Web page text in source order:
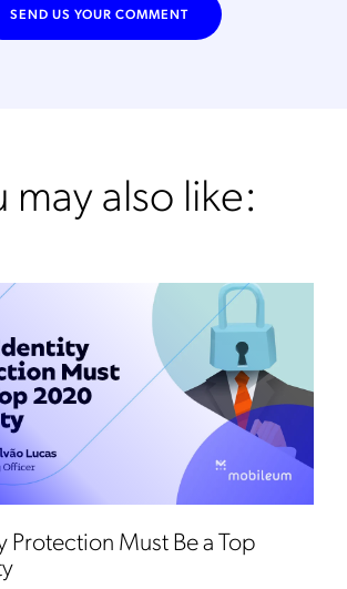
may also like:
Protection Must Be a Top